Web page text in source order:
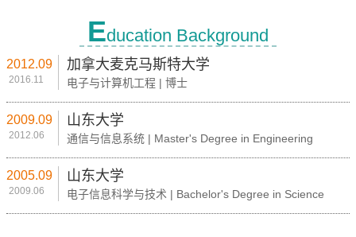
Education Background
2012.09
2016.11
加拿大麦克马斯特大学
电子与计算机工程 | 博士
2009.09
2012.06
山东大学
通信与信息系统 | Master's Degree in Engineering
2005.09
2009.06
山东大学
电子信息科学与技术 | Bachelor's Degree in Science